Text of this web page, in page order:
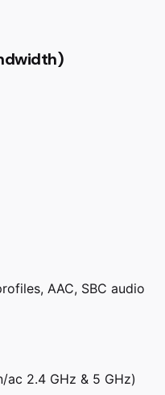
AAC, SBC audio
ac 2.4 GHz & 5 GHz)